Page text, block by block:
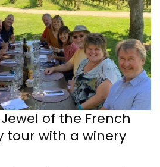
of the French
tour with a winery